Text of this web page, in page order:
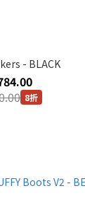
- BLACK
8折